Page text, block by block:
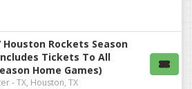
Houston Rockets Season
Tickets To All
Home Games)
- TX, Houston, TX